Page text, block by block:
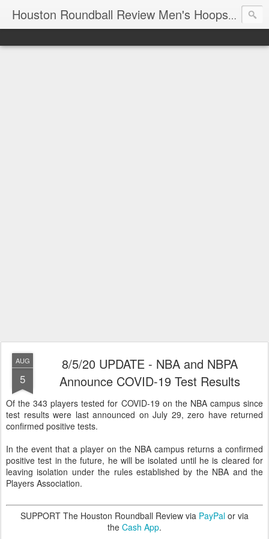
Houston Roundball Review Men's Hoops Blog
AUG
5
8/5/20 UPDATE - NBA and NBPA
Announce COVID-19 Test Results
Of the 343 players tested for COVID-19 on the NBA campus since
test results were last announced on July 29, zero have returned
confirmed positive tests.
In the event that a player on the NBA campus returns a confirmed
positive test in the future, he will be isolated until he is cleared for
leaving isolation under the rules established by the NBA and the
Players Association.
SUPPORT The Houston Roundball Review via PayPal or via
the Cash App.